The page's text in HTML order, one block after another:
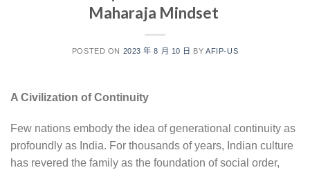
Maharaja Mindset
POSTED ON 2023 年 8 月 10 日 BYAFIP-US
A Civilization of Continuity
Few nations embody the idea of generational continuity as
profoundly as India. For thousands of years, Indian culture
has revered the family as the foundation of social order,